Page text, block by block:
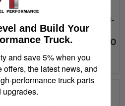
Westin PRO TRAXX 4
Oval Nerf Step Bars - 21-
24020
$594.00
Add to Cart
and Build Your
Truck.
and save 5% when you
the latest news, and
performance truck parts
upgrades.